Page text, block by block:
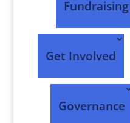
Fundraising
Get Involved
Governance